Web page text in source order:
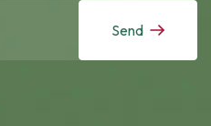
Send